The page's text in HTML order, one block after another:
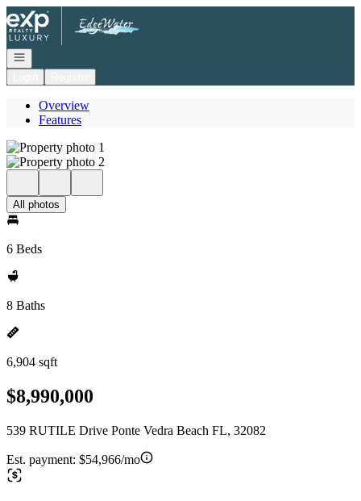
Go to: Homepage
Open navigation
Overview
Features
All photos
6 Beds
8 Baths
6,904 sqft
$8,990,000
539 RUTILE Drive Ponte Vedra Beach FL, 32082
Est. payment: $54,966/mo